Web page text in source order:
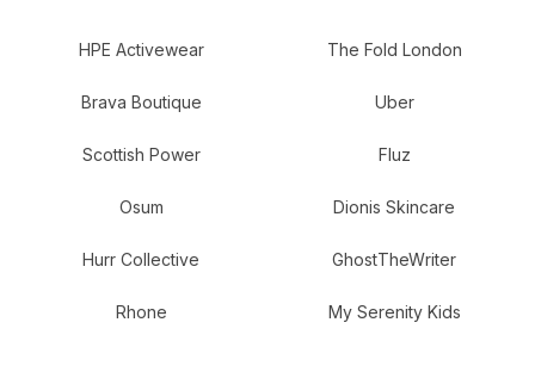
HPE Activewear The Fold London
Brava Boutique Uber
Scottish Power Fluz
Osum Dionis Skincare
Hurr Collective GhostTheWriter
Rhone My Serenity Kids